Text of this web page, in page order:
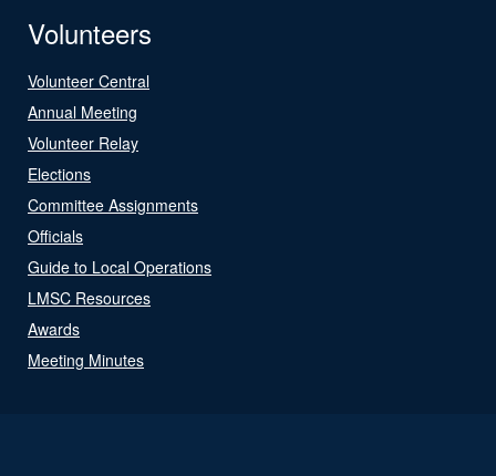
Volunteers
Volunteer Central
Annual Meeting
Volunteer Relay
Elections
Committee Assignments
Officials
Guide to Local Operations
LMSC Resources
Awards
Meeting Minutes